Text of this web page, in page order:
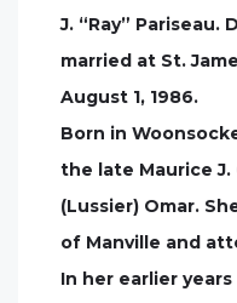
J. “Ray” Pariseau.
married at St.
August 1, 1986.
Born in
the late Maurice
(Lussier) Omar.
of Manville and
In her earlier